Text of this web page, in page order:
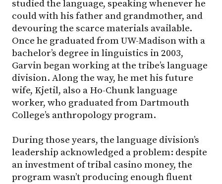
studied the language, speaking whenever he
could with his father and grandmother, and
devouring the scarce materials available.
Once he graduated from UW-Madison with a
bachelor’s degree in linguistics in 2003,
Garvin began working at the tribe’s language
division. Along the way, he met his future
wife, Kjetil, also a Ho-Chunk language
worker, who graduated from Dartmouth
College’s anthropology program.
During those years, the language division’s
leadership acknowledged a problem: despite
an investment of tribal casino money, the
program wasn’t producing enough fluent